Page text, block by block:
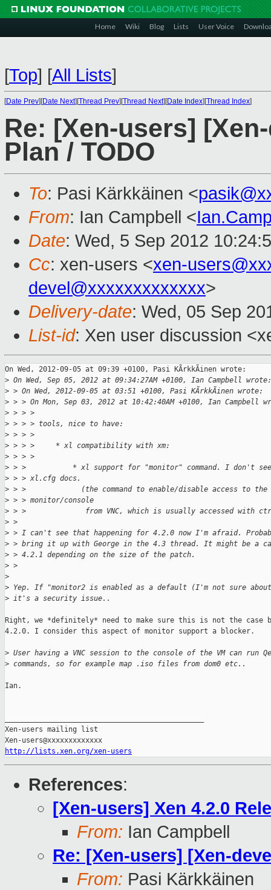
Home Wiki Blog Lists User Voice
[Top] [All Lists]
[Date Prev][Date Next][Thread Prev][Thread Next][Date Index][Thread Index]
Re: [Xen-users]
Plan / TODO
To: Pasi Kärkkäinen <
From: Ian Campbell <
Date: Wed, 5 Sep 2012
Cc: xen-users <xen-
devel@xxxxxxxxxxxxx>
Delivery-date: Wed, 05 Sep
List-id: Xen user discussion
On Wed, 2012-09-05 at 09:39 +0100, Pasi KÃrkkÃinen wrote:
> On Wed, Sep 05, 2012 at 09:34:27AM +0100, Ian Campbell wrote:
> > On Wed, 2012-09-05 at 03:51 +0100, Pasi KÃrkkÃinen wrote:
> > > On Mon, Sep 03, 2012 at 10:42:40AM +0100, Ian Campbell
> > > >
> > > > tools, nice to have:
> > > >
> > > >     * xl compatibility with xm:
> > > >
> > >           * xl support for "monitor" command. I don't
> > > xl.cfg docs.
> > >             (the command to enable/disable access to the
> > > monitor/console
> > >              from VNC, which is usually accessed with
> >
> > I can't see that happening for 4.2.0 now I'm afraid.
> > bring it up with George in the 4.3 thread. It might be a
> > 4.2.1 depending on the size of the patch.
> >
>
> Yep. If "monitor2 is enabled as a default (I'm not sure
> it's a security issue..
Right, we *definitely* need to make sure this is not the case
4.2.0. I consider this aspect of monitor support a blocker.
> User having a VNC session to the console of the VM can run
> commands, so for example map .iso files from dom0 etc..
Ian.
Xen-users mailing list
http://lists.xen.org/xen-users
References:
[Xen-users] Xen 4.2.0
From: Ian Campbell
Re: [Xen-users] [Xen-
From: Pasi Kärkkäinen